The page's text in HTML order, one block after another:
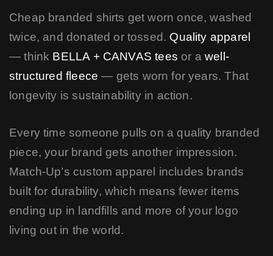
Cheap branded shirts get worn once, washed
twice, and donated or tossed. Quality apparel
— think BELLA + CANVAS tees or a well-
structured fleece — gets worn for years. That
longevity is sustainability in action.
Every time someone pulls on a quality branded
piece, your brand gets another impression.
Match-Up’s custom apparel includes brands
built for durability, which means fewer items
ending up in landfills and more of your logo
living out in the world.